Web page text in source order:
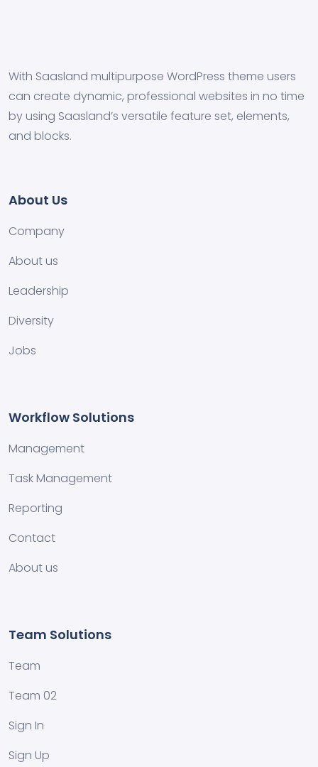
With Saasland multipurpose WordPress theme users
can create dynamic, professional websites in no time
by using Saasland’s versatile feature set, elements,
and blocks.
About Us
Company
About us
Leadership
Diversity
Jobs
Workflow Solutions
Management
Task Management
Reporting
Contact
About us
Team Solutions
Team
Team 02
Sign In
Sign Up